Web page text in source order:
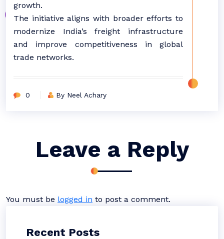
growth.
The initiative aligns with broader efforts to
modernize India’s freight infrastructure
and improve competitiveness in global
trade networks.
0 By Neel Achary
Leave a Reply
You must be logged in to post a comment.
Recent Posts